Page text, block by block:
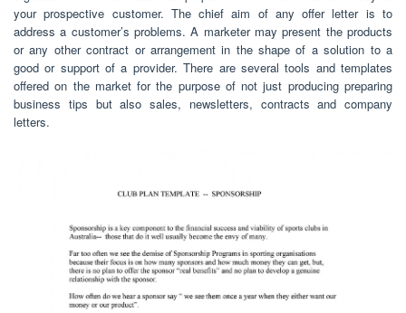
your prospective customer. The chief aim of any offer letter is to
address a customer’s problems. A marketer may present the products
or any other contract or arrangement in the shape of a solution to a
good or support of a provider. There are several tools and templates
offered on the market for the purpose of not just producing preparing
business tips but also sales, newsletters, contracts and company
letters.